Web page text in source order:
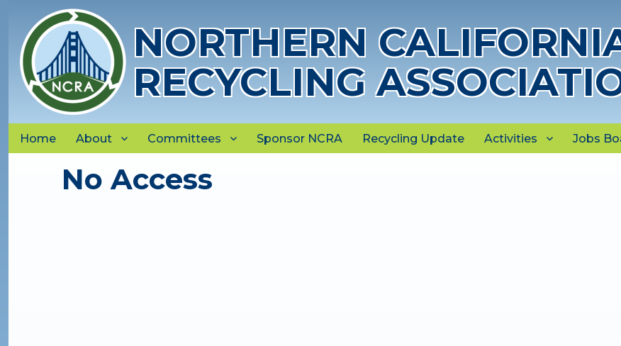
NORTHERN
RECYCLING
Home About Committees Sponsor NCRA Recycling Update Activities Jobs
No Access